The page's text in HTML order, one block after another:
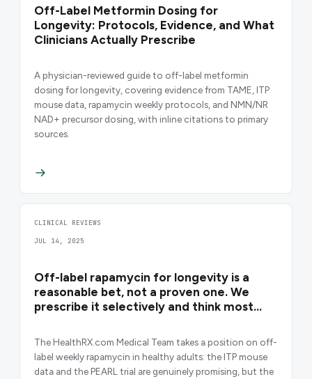
Off-Label Metformin Dosing for
Longevity: Protocols, Evidence, and What
Clinicians Actually Prescribe
A physician-reviewed guide to off-label metformin
dosing for longevity, covering evidence from TAME, ITP
mouse data, rapamycin weekly protocols, and NMN/NR
NAD+ precursor dosing, with inline citations to primary
sources.
CLINICAL REVIEWS
JUL 14, 2025
Off-label rapamycin for longevity is a
reasonable bet, not a proven one. We
prescribe it selectively and think most
The HealthRX.com Medical Team takes a position on off-
label weekly rapamycin in healthy adults: the ITP mouse
data and the PEARL trial are genuinely promising, but the